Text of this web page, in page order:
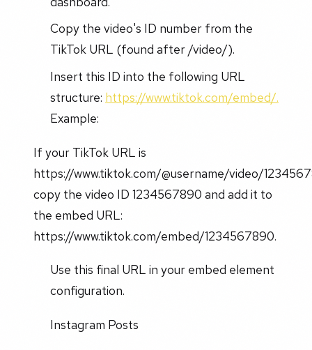
Copy the video's ID number from the
TikTok URL (found after /video/).
Insert this ID into the following URL
structure: https://www.tiktok.com/embed/.
Example:
If your TikTok URL is
https://www.tiktok.com/@username/video/
copy the video ID 1234567890 and add it to
the embed URL:
https://www.tiktok.com/embed/1234567890.
Use this final URL in your embed element
configuration.
Instagram Posts